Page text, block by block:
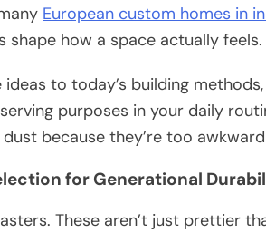
European custom homes in
how a space actually feels.
to today’s building
purposes in your daily
because they’re too
for Generational
These aren’t just prettier